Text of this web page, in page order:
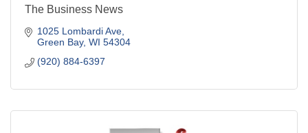
The Business News
1025 Lombardi Ave
Green Bay WI 54304
(920) 884-6397